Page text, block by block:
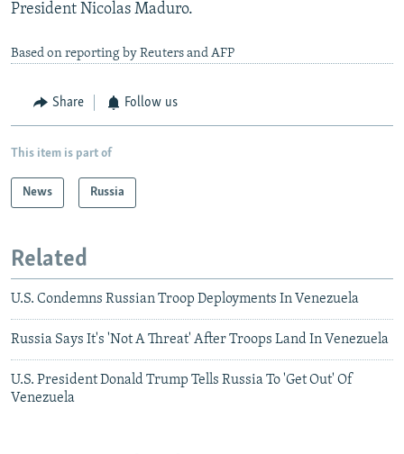
President Nicolas Maduro.
Based on reporting by Reuters and AFP
Share Follow us
This item is part of
News Russia
Related
U.S. Condemns Russian Troop Deployments In Venezuela
Russia Says It's 'Not A Threat' After Troops Land In Venezuela
U.S. President Donald Trump Tells Russia To 'Get Out' Of
Venezuela